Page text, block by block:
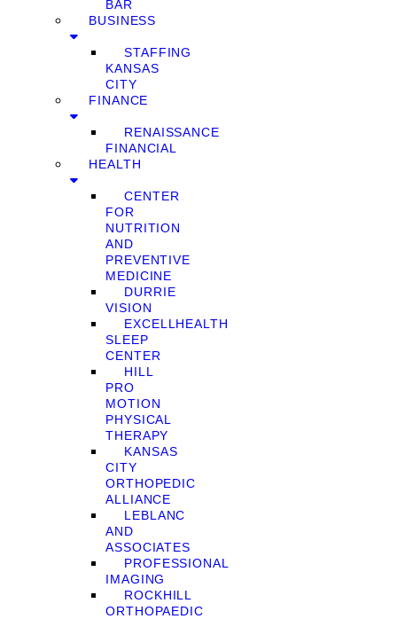
BAR
BUSINESS
STAFFING
KANSAS
CITY
FINANCE
RENAISSANCE
FINANCIAL
HEALTH
CENTER
FOR
NUTRITION
AND
PREVENTIVE
MEDICINE
DURRIE
VISION
EXCELLHEALTH
SLEEP
CENTER
HILL
PRO
MOTION
PHYSICAL
THERAPY
KANSAS
CITY
ORTHOPEDIC
ALLIANCE
LEBLANC
AND
ASSOCIATES
PROFESSIONAL
IMAGING
ROCKHILL
ORTHOPAEDIC